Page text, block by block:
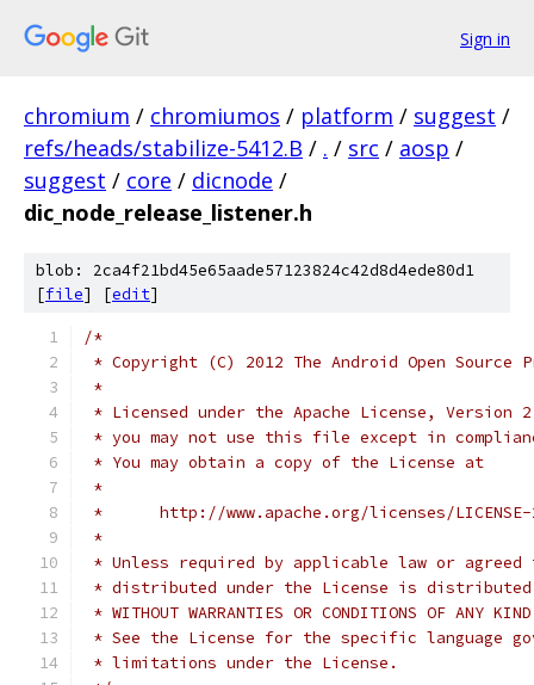
Sign in
chromium / chromiumos / platform / suggest /
refs/heads/stabilize-5412.B / . / src / aosp /
suggest / core / dicnode /
dic_node_release_listener.h
blob: 2ca4f21bd45e65aade57123824c42d8d4ede80d1
[file] [edit]
/*
* Copyright (C) 2012 The Android Open Source
*
* Licensed under the Apache License,
* you may not use this file except in
* You may obtain a copy of the License at
*
*      http://www.apache.org/licenses/
*
* Unless required by applicable law or
* distributed under the License is distributed
* WITHOUT WARRANTIES OR CONDITIONS OF
* See the License for the specific language
* limitations under the License.